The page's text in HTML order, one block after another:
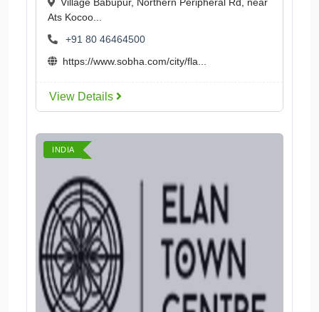
Ats Kocoo...
+91 80 46464500
https://www.sobha.com/city/fla...
View Details
INDIA